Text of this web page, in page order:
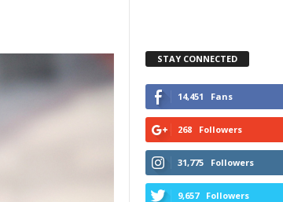
STAY CONNECTED
14,451 Fans
268 Followers
31,775 Followers
9,657 Followers